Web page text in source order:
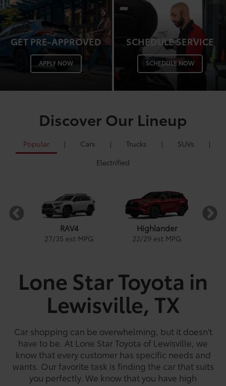
GET PRE-APPROVED
APPLY NOW
SCHEDULE SERVICE
SCHEDULE NOW
Discover Our Lineup
Popular | Cars | Trucks | SUVs
|
Electrified
RAV4
27/35 est MPG
Highlander
22/29 est MPG
32/41est MPG
Corolla Hatchback
32/ 41 est MPG
18/22est MPG
Tundra
18/ 24 est MPG
Land Cruiser
22/25est MPG
Highlander
22/ 29 est MPG
57/56est MPG
Corolla Hybrid
53/ 46 est MPG
Lone Star Toyota in
Lewisville, TX
Car shopping can be overwhelming, but it doesn't
have to be. At Lone Star Toyota of Lewisville, we
know that every customer has specific needs and
wants. Our favorite task is finding the car that suits
you perfectly. We know that you have high